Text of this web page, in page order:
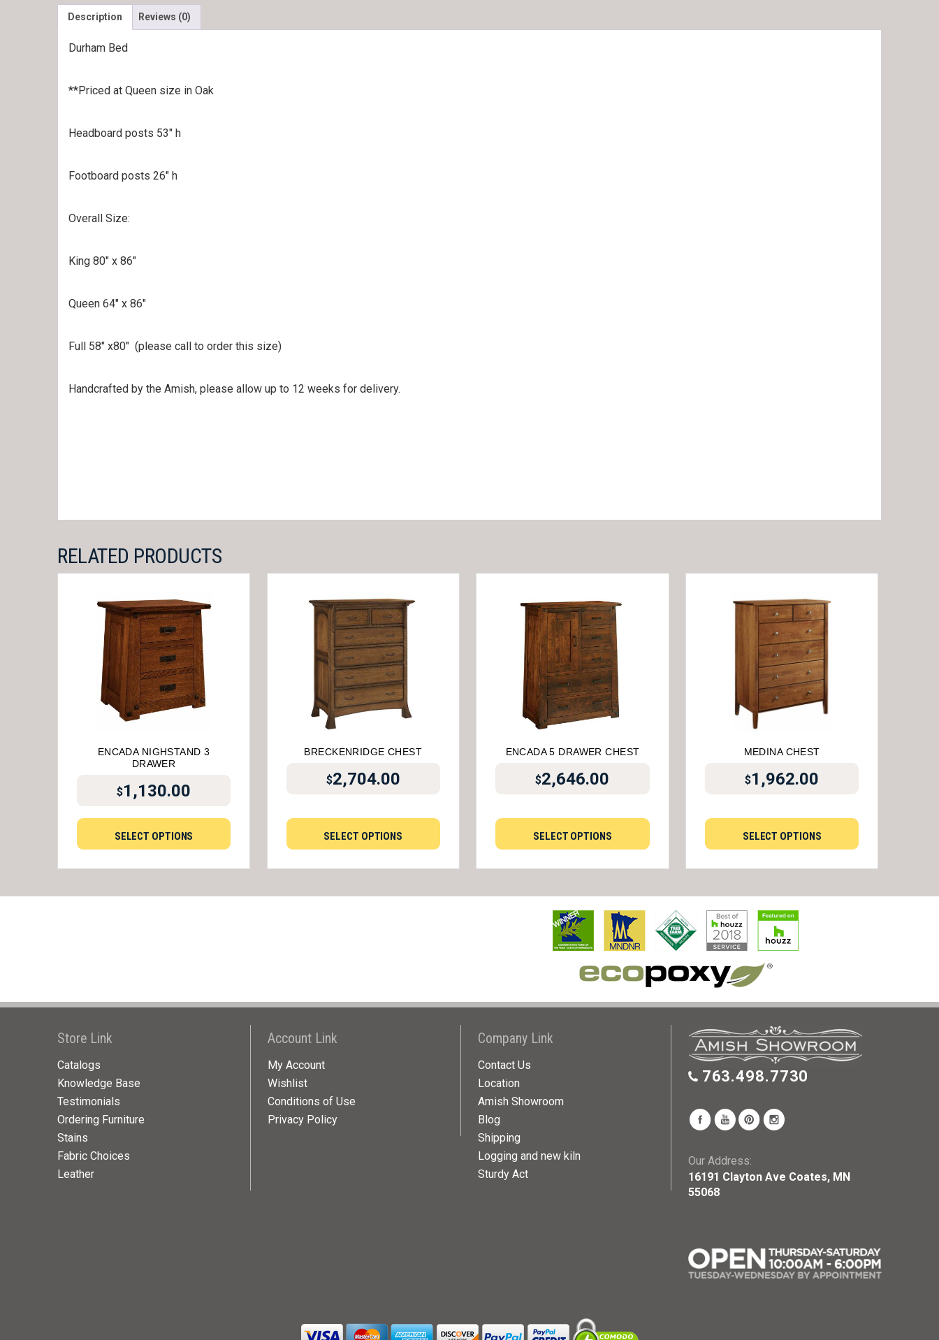
Description Reviews (0)
Durham Bed
**Priced at Queen size in Oak
Headboard posts 53″ h
Footboard posts 26″ h
Overall Size:
King 80″ x 86″
Queen 64″ x 86″
Full 58″ x80″ (please call to order this size)
Handcrafted by the Amish, please allow up to 12 weeks for delivery.
RELATED PRODUCTS
ENCADA NIGHSTAND 3
DRAWER
$1,130.00
SELECT OPTIONS
BRECKENRIDGE CHEST
$2,704.00
SELECT OPTIONS
ENCADA 5 DRAWER CHEST
$2,646.00
SELECT OPTIONS
MEDINA CHEST
$1,962.00
SELECT OPTIONS
Store Link
Catalogs
Knowledge Base
Testimonials
Ordering Furniture
Stains
Fabric Choices
Leather
Account Link
My Account
Wishlist
Conditions of Use
Privacy Policy
Company Link
Contact Us
Location
Amish Showroom
Blog
Shipping
Logging and new kiln
Sturdy Act
763.498.7730
Our Address:
16191 Clayton Ave Coates, MN
55068